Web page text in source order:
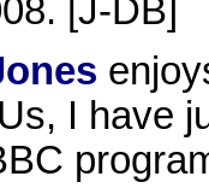
[J-DB]
I have